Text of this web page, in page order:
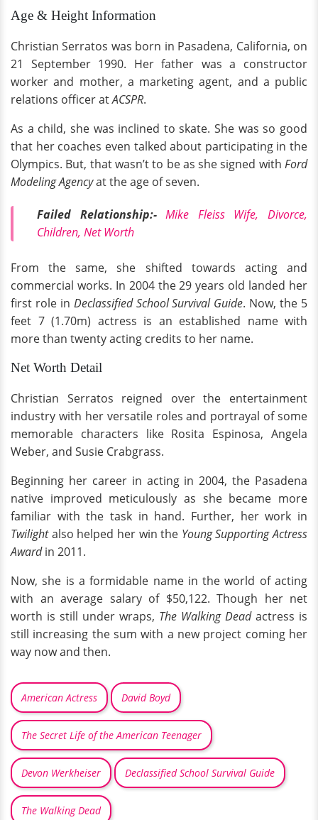
Age & Height Information
Christian Serratos was born in Pasadena, California, on
21 September 1990. Her father was a constructor
worker and mother, a marketing agent, and a public
relations officer atACSPR.
As a child, she was inclined to skate. She was so good
that her coaches even talked about participating in the
Olympics. But, that wasn’t to be as she signed with Ford
Modeling Agencyat the age of seven.
Failed Relationship:- Mike Fleiss Wife, Divorce,
Children, Net Worth
From the same, she shifted towards acting and
commercial works. In 2004 the 29 years old landed her
first role in Declassified School Survival Guide. Now, the 5
feet 7 (1.70m) actress is an established name with
more than twenty acting credits to her name.
Net Worth Detail
Christian Serratos reigned over the entertainment
industry with her versatile roles and portrayal of some
memorable characters like Rosita Espinosa, Angela
Weber, and Susie Crabgrass.
Beginning her career in acting in 2004, the Pasadena
native improved meticulously as she became more
familiar with the task in hand. Further, her work in
Twilightalso helped her win the Young Supporting Actress
Awardin 2011.
Now, she is a formidable name in the world of acting
with an average salary of $50,122. Though her net
worth is still under wraps, The Walking Dead actress is
still increasing the sum with a new project coming her
way now and then.
American Actress David Boyd
The Secret Life of the American Teenager
Devon Werkheiser Declassified School Survival Guide
The Walking Dead